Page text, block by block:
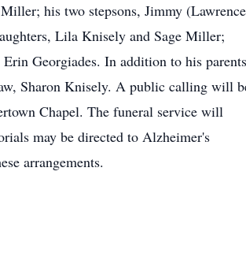
his two stepsons, Jimmy (Lawrence
Lila Knisely and Sage Miller;
Georgiades. In addition to his parents
Sharon Knisely. A public calling will
Chapel. The funeral service will
may be directed to Alzheimer's
arrangements.